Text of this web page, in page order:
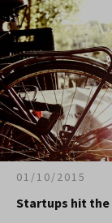
01/10/2015
Startups hit